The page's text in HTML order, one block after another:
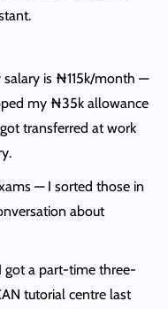
salary is ₦115k/month —
my ₦35k allowance
transferred at work
— I sorted those in
about
got a part-time three-
tutorial centre last